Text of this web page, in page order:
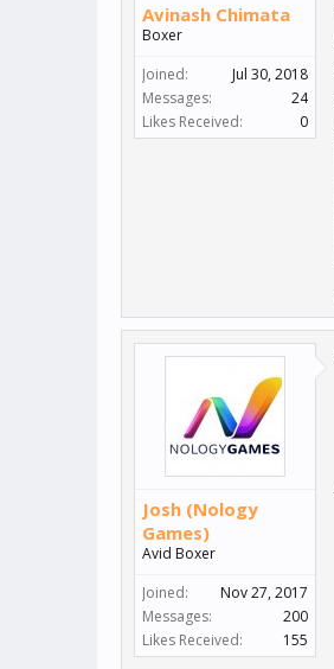
Avinash Chimata
Boxer
Joined:
Jul 30, 2018
Messages:
24
Likes Received:
0
Josh (Nology
Games)
Avid Boxer
Joined:
Nov 27, 2017
Messages:
200
Likes Received:
155